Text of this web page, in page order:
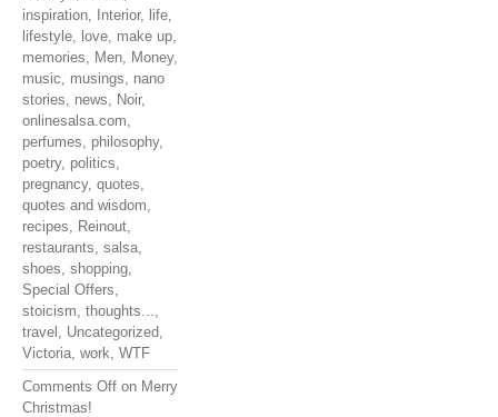
inspiration, Interior, life,
lifestyle, love, make up,
memories, Men, Money,
music, musings, nano
stories, news, Noir,
onlinesalsa.com,
perfumes, philosophy,
poetry, politics,
pregnancy, quotes,
quotes and wisdom,
recipes, Reinout,
restaurants, salsa,
shoes, shopping,
Special Offers,
stoicism, thoughts...,
travel , Uncategorized,
Victoria, work, WTF
Comments Off on Merry
Christmas!